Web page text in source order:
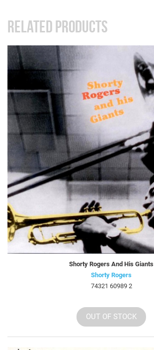
RELATED PRODUCTS
Shorty Rogers And His Giants
Shorty Rogers
74321 60989 2
OUT OF STOCK